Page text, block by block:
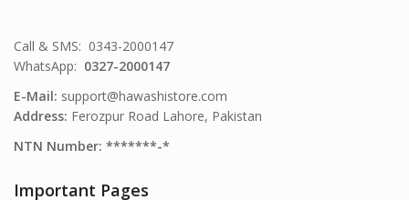
Call & SMS: 0343-2000147
WhatsApp: 0327-2000147
E-Mail: support@hawashistore.com
Address: Ferozpur Road Lahore, Pakistan
NTN Number: *******-*
Important Pages